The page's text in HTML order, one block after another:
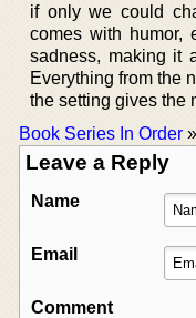
if only we could
comes with humor,
sadness, making it
Everything from the
the setting gives the
Book Series In Order »
Leave a Reply
Name
Email
Comment